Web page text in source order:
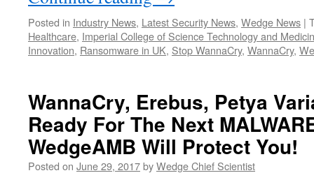
Posted in Industry News, Latest Security News, Wedge News |
Healthcare, Imperial College of Science Technology and
Innovation, Ransomware in UK, Stop WannaCry, WannaCry,
WannaCry, Erebus, Petya
Ready For The Next
WedgeAMB Will Protect You!
Posted on June 29, 2017byWedge Chief Scientist